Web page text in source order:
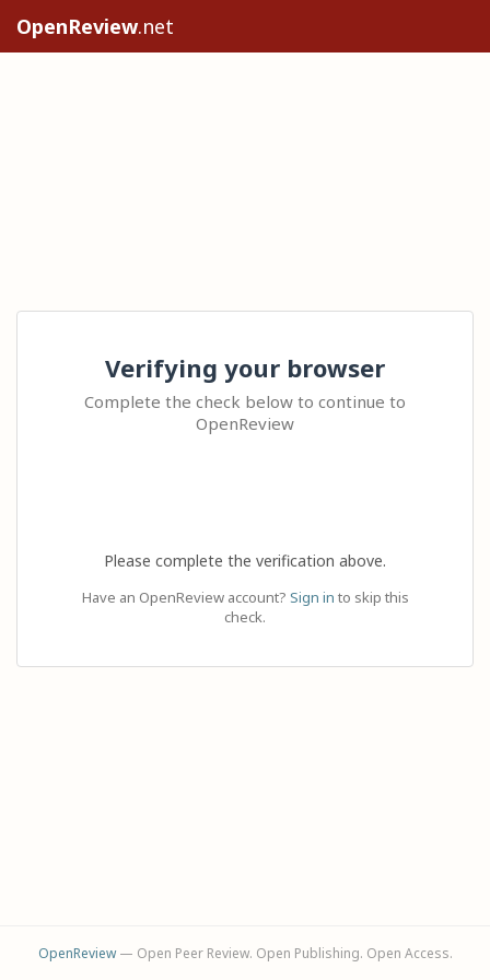
OpenReview.net
Verifying your browser
Complete the check below to continue to
OpenReview
Please complete the verification above.
Have an OpenReview account? Sign in to skip this
check.
OpenReview— Open Peer Review. Open Publishing. Open Access.